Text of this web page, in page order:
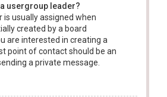
usergroup leader?
is usually assigned when
created by a board
are interested in creating a
point of contact should be an
a private message.